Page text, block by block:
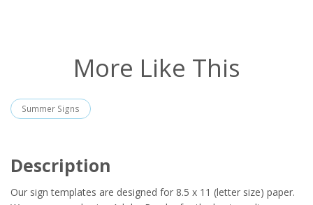
More Like This
Summer Signs
Description
Our sign templates are designed for 8.5 x 11 (letter size) paper.